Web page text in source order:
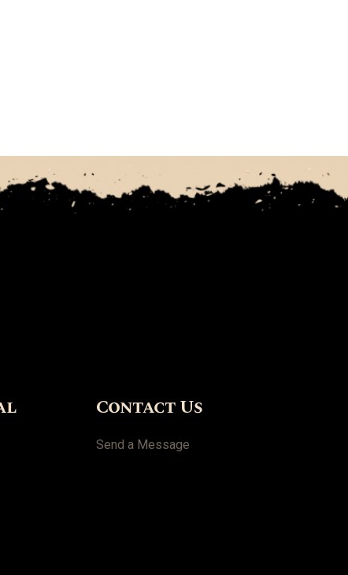
Contact Us
Send a Message